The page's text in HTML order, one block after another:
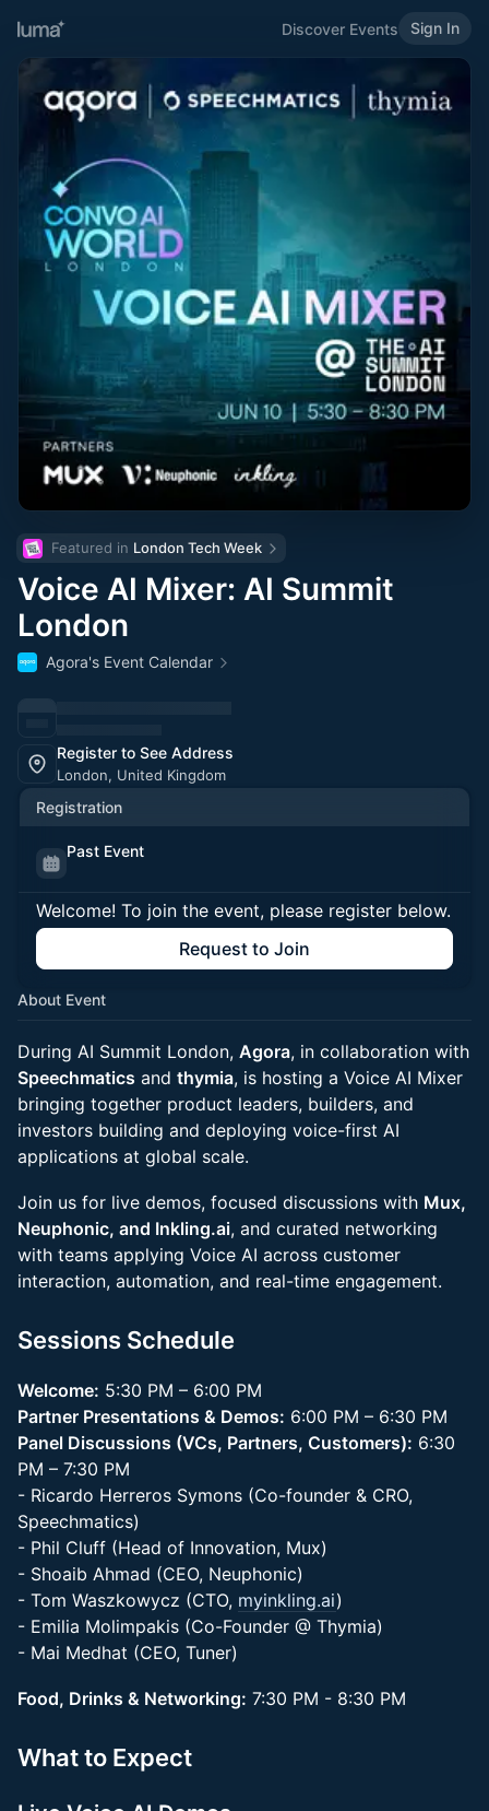
Discover Events Sign In
Featured in London Tech Week
Voice AI Mixer: AI Summit
London
Agora's Event Calendar
Register to See Address
London, United Kingdom
Registration
Past Event
Welcome! To join the event, please register below.
Request to Join
About Event
During AI Summit London, Agora, in collaboration with
Speechmatics and thymia, is hosting a Voice AI Mixer
bringing together product leaders, builders, and
investors building and deploying voice-first AI
applications at global scale.
Join us for live demos, focused discussions with Mux,
Neuphonic, and Inkling.ai, and curated networking
with teams applying Voice AI across customer
interaction, automation, and real-time engagement.
Sessions Schedule
Welcome: 5:30 PM – 6:00 PM
Partner Presentations & Demos: 6:00 PM – 6:30 PM
Panel Discussions (VCs, Partners, Customers): 6:30
PM – 7:30 PM
- Ricardo Herreros Symons (Co-founder & CRO,
Speechmatics)
- Phil Cluff (Head of Innovation, Mux)
- Shoaib Ahmad (CEO, Neuphonic)
- Tom Waszkowycz (CTO, myinkling.ai)
- Emilia Molimpakis (Co-Founder @ Thymia)
- Mai Medhat (CEO, Tuner)
Food, Drinks & Networking: 7:30 PM - 8:30 PM
What to Expect